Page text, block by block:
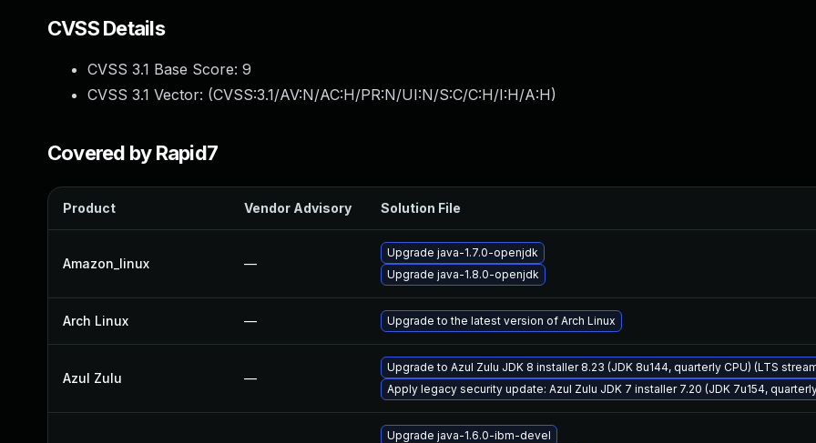
CVSS Details
CVSS 3.1 Base Score: 9
CVSS 3.1 Vector: (CVSS:3.1/AV:N/AC:H/PR:N/UI:N/S:C/C:H/I:H/A:H)
Covered by Rapid7
Product Vendor Advisory Solution File
Amazon_linux —
Upgrade java-1.7.0-openjdk
Upgrade java-1.8.0-openjdk
Arch Linux — Upgrade to the latest version of Arch Linux
Azul Zulu —
Upgrade to Azul Zulu JDK 8 installer 8.23 (JDK 8u144, quarterly CPU) (LTS
Apply legacy security update: Azul Zulu JDK 7 installer 7.20 (JDK 7u154,
Upgrade java-1.6.0-ibm-devel